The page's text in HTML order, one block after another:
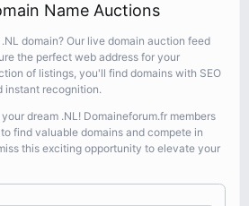
Name Auctions
domain? Our live domain auction feed
the perfect web address for your
of listings, you'll find domains with SEO
instant recognition.
dream .NL! Domaineforum.fr members
find valuable domains and compete in
this exciting opportunity to elevate your